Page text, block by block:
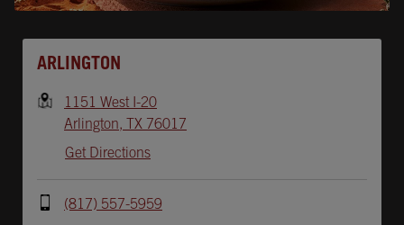
ARLINGTON
1151 West I-20
Arlington, TX 76017
Get Directions
(817) 557-5959